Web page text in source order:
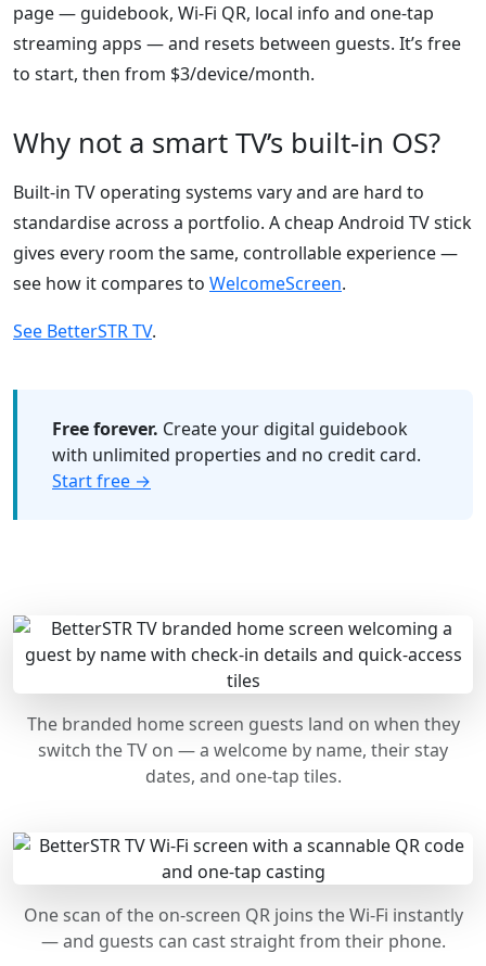
page — guidebook, Wi-Fi QR, local info and one-tap
streaming apps — and resets between guests. It’s free
to start, then from $3/device/month.
Why not a smart TV’s built-in OS?
Built-in TV operating systems vary and are hard to
standardise across a portfolio. A cheap Android TV stick
gives every room the same, controllable experience —
see how it compares to WelcomeScreen.
See BetterSTR TV.
Free forever. Create your digital guidebook
with unlimited properties and no credit card.
Start free →
The branded home screen guests land on when they
switch the TV on — a welcome by name, their stay
dates, and one-tap tiles.
One scan of the on-screen QR joins the Wi-Fi instantly
— and guests can cast straight from their phone.